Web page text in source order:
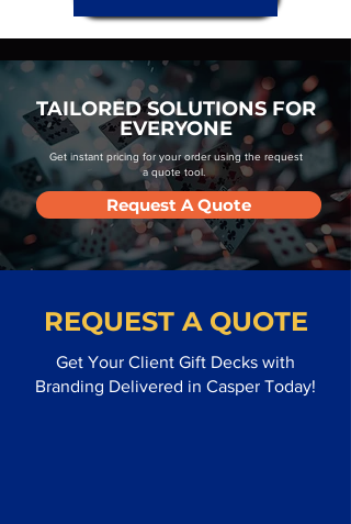
TAILORED SOLUTIONS FOR
EVERYONE
Get instant pricing for your order using the request
a quote tool.
Request A Quote
REQUEST A QUOTE
Get Your Client Gift Decks with
Branding Delivered in Casper Today!